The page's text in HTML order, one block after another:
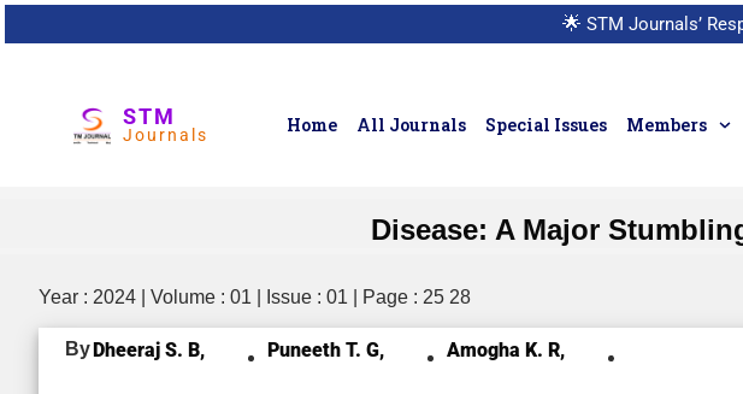
🌟 STM Journals’
STM
Journals Home All Journals Special Issues Members
Disease: A Major
Year : 2024 | Volume : 01 | Issue : 01 | Page : 25 28
ByDheeraj S. B, Puneeth T. G, Amogha K. R,